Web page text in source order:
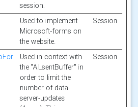
session.
Used to implement
Microsoft-forms on
the website.
Session
Used in context with
the "AI_sentBuffer" in
order to limit the
number of data-
server-updates
Session